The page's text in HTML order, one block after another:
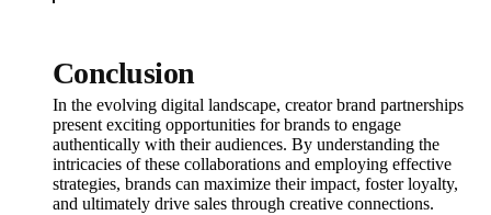
Conclusion
In the evolving digital landscape, creator brand partnerships
present exciting opportunities for brands to engage
authentically with their audiences. By understanding the
intricacies of these collaborations and employing effective
strategies, brands can maximize their impact, foster loyalty,
and ultimately drive sales through creative connections.